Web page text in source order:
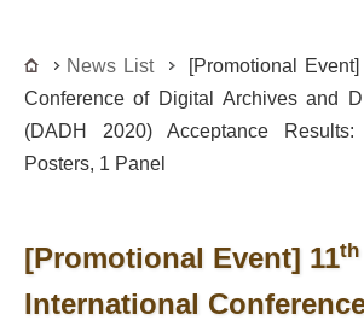
News List [Promotional Event]
Conference of Digital Archives and
(DADH 2020) Acceptance
Posters, 1 Panel
[Promotional Event] 11th
International